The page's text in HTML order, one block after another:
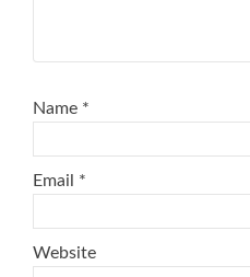
Name *
Email *
Website